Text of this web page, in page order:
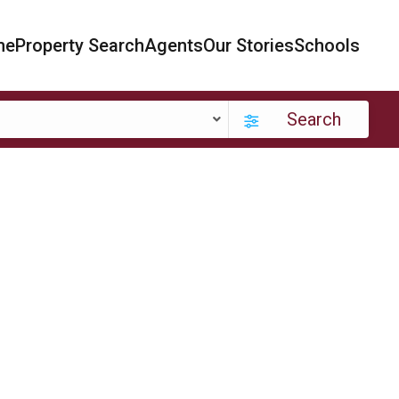
Property SearchAgentsOur StoriesSchools
Search